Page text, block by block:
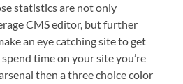
statistics are not only
CMS editor, but further
an eye catching site to get
time on your site you’re
then a three choice color